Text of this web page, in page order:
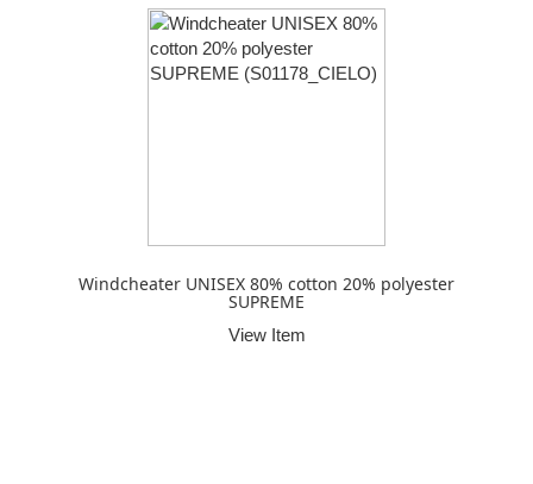
Windcheater UNISEX 80% cotton 20% polyester
SUPREME
View Item